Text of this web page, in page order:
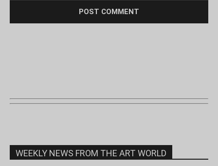
WEEKLY NEWS FROM THE ART WORLD